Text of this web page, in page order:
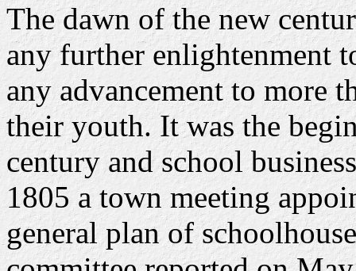
The dawn of the new
any further enlightenment
any advancement to more
their youth. It was the
century and school
1805 a town meeting
general plan of